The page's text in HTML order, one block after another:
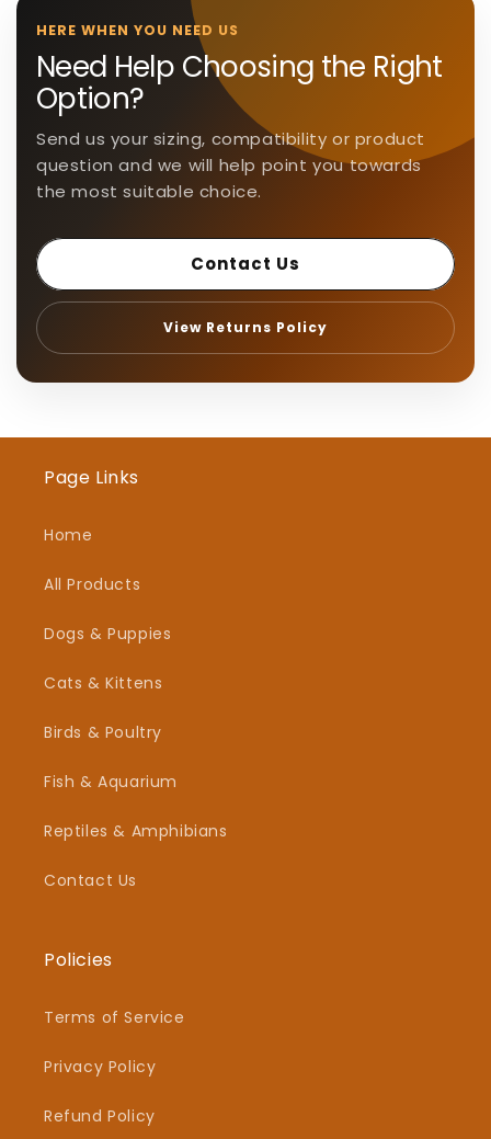
b
HERE WHEN YOU NEED US
Need Help Choosing the Right
Option?
Send us your sizing, compatibility or product
question and we will help point you towards
the most suitable choice.
Contact Us
View Returns Policy
Page Links
Home
All Products
Dogs & Puppies
Cats & Kittens
Birds & Poultry
Fish & Aquarium
Reptiles & Amphibians
Contact Us
Policies
Terms of Service
Privacy Policy
Refund Policy